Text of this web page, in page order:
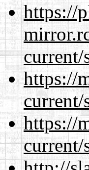
https://
current/
https://
current/
https://
current/